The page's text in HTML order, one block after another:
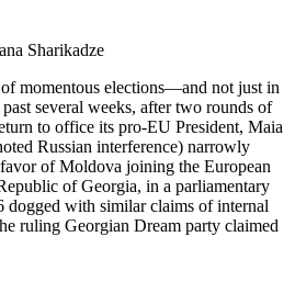
Sharikadze
momentous elections—and not just in
several weeks, after two rounds of
to office its pro-EU President, Maia
Russian interference) narrowly
of Moldova joining the European
of Georgia, in a parliamentary
dogged with similar claims of internal
ruling Georgian Dream party claimed